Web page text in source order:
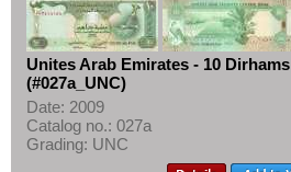
Information
Pricelist
Acquisition/Purchase
Complimentary Banknotes
Grading/Quality
Unites Arab Emirates - 10 Dirhams
(#027a_UNC)
Date: 2009
Catalog no.: 027a
Grading: UNC